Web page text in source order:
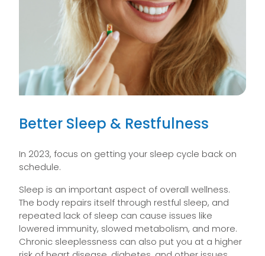
Better Sleep & Restfulness
In 2023, focus on getting your sleep cycle back on
schedule.
Sleep is an important aspect of overall wellness.
The body repairs itself through restful sleep, and
repeated lack of sleep can cause issues like
lowered immunity, slowed metabolism, and more.
Chronic sleeplessness can also put you at a higher